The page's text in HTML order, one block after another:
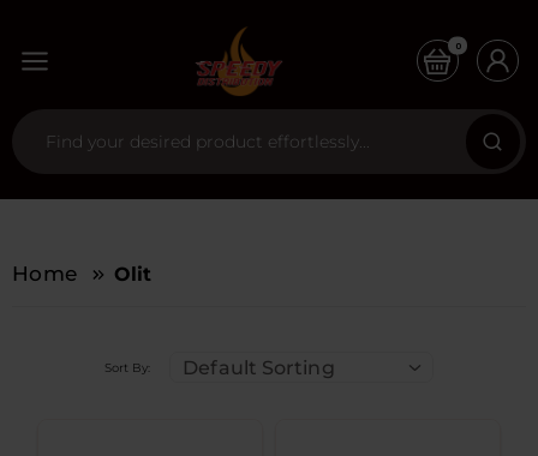
0
Home Olit
Sort By: Default Sorting